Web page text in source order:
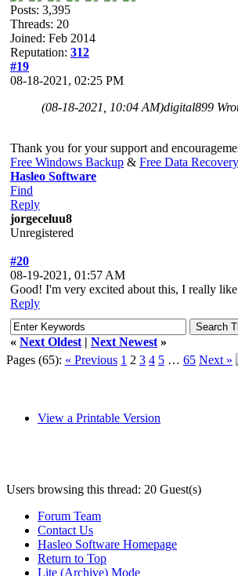
Posts: 3,395
Threads: 20
Joined: Feb 2014
Reputation: 312
#19
08-18-2021, 02:25 PM
(08-18-2021, 10:04 AM)digital899
Thank you for your support and
Free Windows Backup & Free Data Recovery
Hasleo Software
Find
Reply
jorgeceluu8
Unregistered
#20
08-19-2021, 01:57 AM
Good! I'm very excited about this, I really
Reply
« Next Oldest | Next Newest »
Pages (65): « Previous 1 2 3 4 5 … 65 Next »
View a Printable Version
Users browsing this thread: 20 Guest(s)
Forum Team
Contact Us
Hasleo Software Homepage
Return to Top
Lite (Archive) Mode